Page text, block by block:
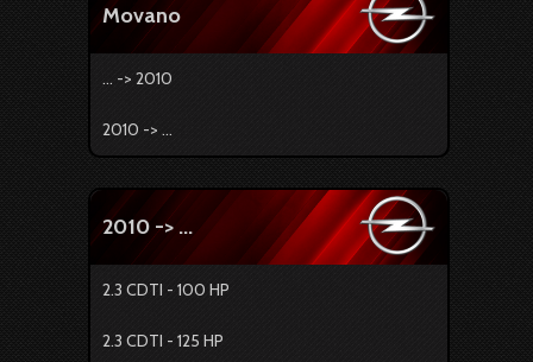
Movano
... -> 2010
2010 -> ...
2010 -> ...
2.3 CDTI - 100 HP
2.3 CDTI - 125 HP